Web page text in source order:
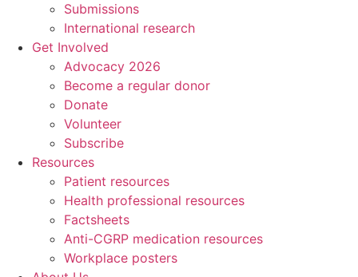
Submissions
International research
Get Involved
Advocacy 2026
Become a regular donor
Donate
Volunteer
Subscribe
Resources
Patient resources
Health professional resources
Factsheets
Anti-CGRP medication resources
Workplace posters